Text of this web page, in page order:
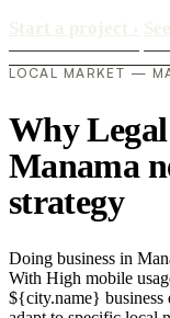
LOCAL MARKET —
Why
Manama
strategy
Doing business in
With High mobile
${city.name}